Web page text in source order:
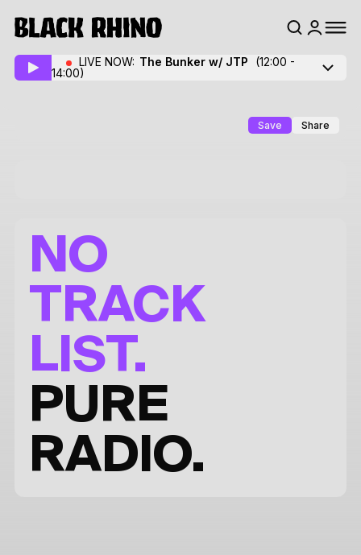
LIVE NOW: The Bunker w/ JTP
(12:00 -
14:00)
Save Share
NO
TRACK
LIST.
PURE
RADIO.